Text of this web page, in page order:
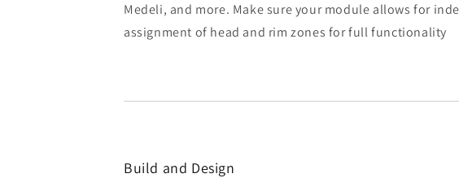
Medeli, and more. Make sure your module allows for
assignment of head and rim zones for full functionality
Build and Design